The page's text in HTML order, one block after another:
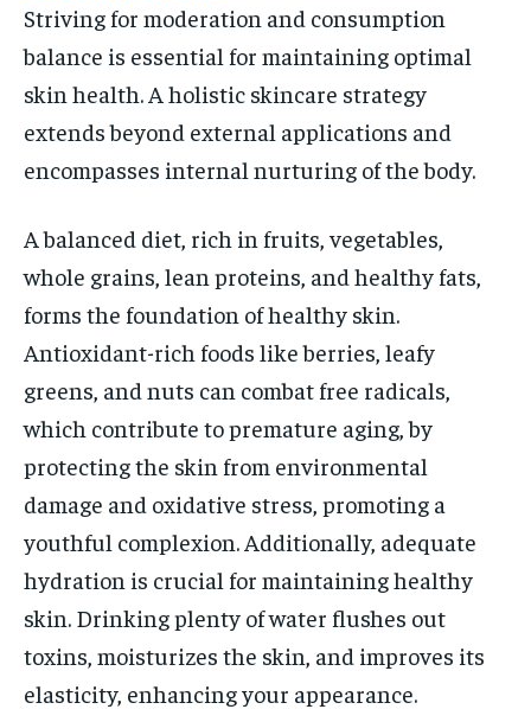
Striving for moderation and consumption
balance is essential for maintaining optimal
skin health. A holistic skincare strategy
extends beyond external applications and
encompasses internal nurturing of the body.
A balanced diet, rich in fruits, vegetables,
whole grains, lean proteins, and healthy fats,
forms the foundation of healthy skin.
Antioxidant-rich foods like berries, leafy
greens, and nuts can combat free radicals,
which contribute to premature aging, by
protecting the skin from environmental
damage and oxidative stress, promoting a
youthful complexion. Additionally, adequate
hydration is crucial for maintaining healthy
skin. Drinking plenty of water flushes out
toxins, moisturizes the skin, and improves its
elasticity, enhancing your appearance.